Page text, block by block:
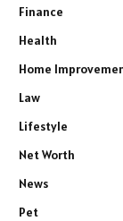
Finance
Health
Home
Law
Lifestyle
Net Worth
News
Pet